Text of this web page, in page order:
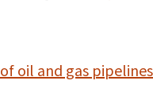
oil and gas